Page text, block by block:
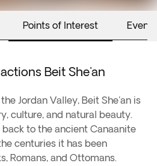
Points of Interest Events
Beit She'an
Jordan Valley, Beit She'an is
culture, and natural beauty.
to the ancient Canaanite
centuries it has been
Romans, and Ottomans.